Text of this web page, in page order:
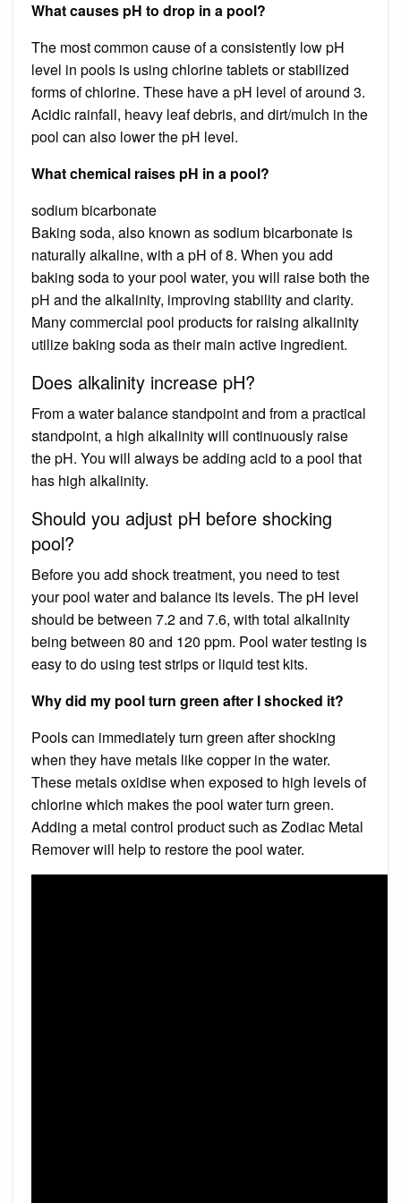
What causes pH to drop in a pool?
The most common cause of a consistently low pH
level in pools is using chlorine tablets or stabilized
forms of chlorine. These have a pH level of around 3.
Acidic rainfall, heavy leaf debris, and dirt/mulch in the
pool can also lower the pH level.
What chemical raises pH in a pool?
sodium bicarbonate
Baking soda, also known as sodium bicarbonate is
naturally alkaline, with a pH of 8. When you add
baking soda to your pool water, you will raise both the
pH and the alkalinity, improving stability and clarity.
Many commercial pool products for raising alkalinity
utilize baking soda as their main active ingredient.
Does alkalinity increase pH?
From a water balance standpoint and from a practical
standpoint, a high alkalinity will continuously raise
the pH. You will always be adding acid to a pool that
has high alkalinity.
Should you adjust pH before shocking
pool?
Before you add shock treatment, you need to test
your pool water and balance its levels. The pH level
should be between 7.2 and 7.6, with total alkalinity
being between 80 and 120 ppm. Pool water testing is
easy to do using test strips or liquid test kits.
Why did my pool turn green after I shocked it?
Pools can immediately turn green after shocking
when they have metals like copper in the water.
These metals oxidise when exposed to high levels of
chlorine which makes the pool water turn green.
Adding a metal control product such as Zodiac Metal
Remover will help to restore the pool water.